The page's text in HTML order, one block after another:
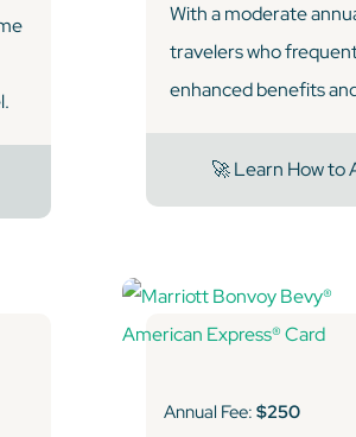
With a moderate
travelers who
enhanced benefits
🚀 Learn How to
Annual Fee: $250